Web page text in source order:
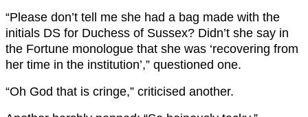
“Please don’t tell me she had a bag made with the
initials DS for Duchess of Sussex? Didn’t she say in
the Fortune monologue that she was ‘recovering from
her time in the institution’,” questioned one.
“Oh God that is cringe,” criticised another.